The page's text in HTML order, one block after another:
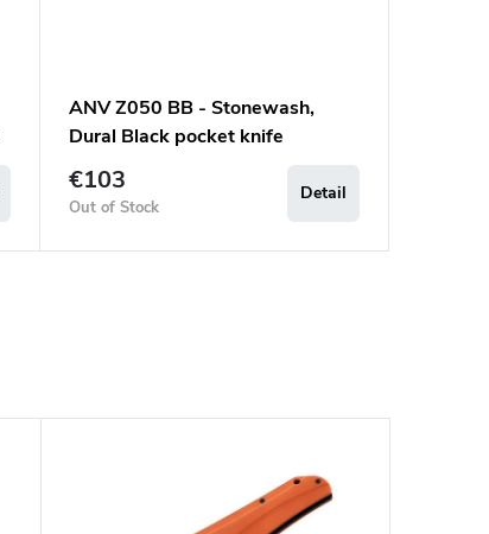
ANV Z050 BB - Stonewash,
Dural Black pocket knife
€103
Out of Stock
Detail